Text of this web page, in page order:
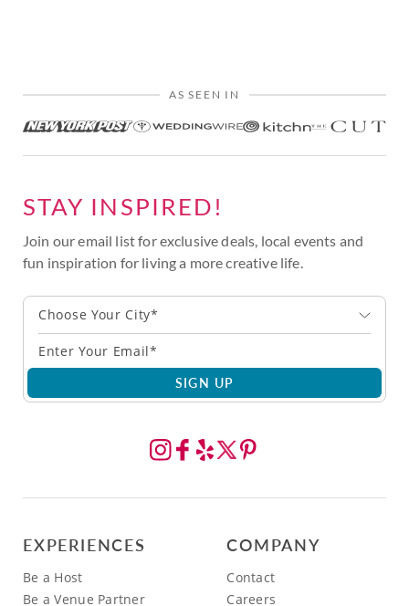
AS SEEN IN
STAY INSPIRED!
Join our email list for exclusive deals, local events and
fun inspiration for living a more creative life.
Choose Your City*
SIGN UP
EXPERIENCES
Be a Host
Be a Venue Partner
COMPANY
Contact
Careers